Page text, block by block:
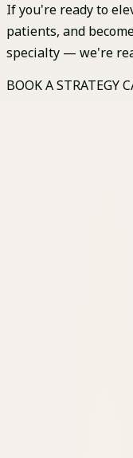
If you're ready to
patients, and
specialty — we're
BOOK A STRATEGY